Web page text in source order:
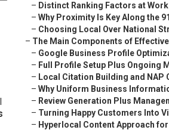
– Distinct Ranking Factors at Work
– Why Proximity Is Key Along the
– Choosing Local Over National
– The Main Components of Effective
– Google Business Profile
– Full Profile Setup Plus Ongoing
– Local Citation Building and NAP
– Why Uniform Business
– Review Generation Plus
– Turning Happy Customers Into
– Hyperlocal Content Approach